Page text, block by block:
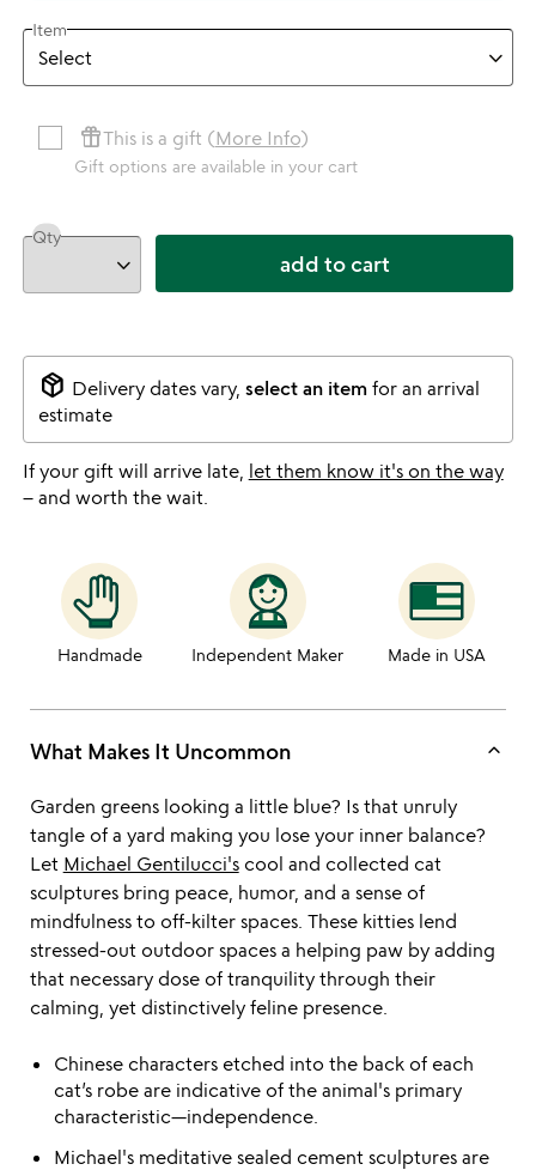
Item
featured_seasonal_and_giftsThis is a gift (More Info)
Gift options are available in your cart
Qty
add to cart
package_2 Delivery dates vary, select an itemfor an arrival
estimate
If your gift will arrive late, let them know it's on the way
– and worth the wait.
Handmade Independent Maker Made in USA
What Makes It Uncommon keyboard_arrow_up
Garden greens looking a little blue? Is that unruly
tangle of a yard making you lose your inner balance?
Let Michael Gentilucci'scool and collected cat
sculptures bring peace, humor, and a sense of
mindfulness to off-kilter spaces. These kitties lend
stressed-out outdoor spaces a helping paw by adding
that necessary dose of tranquility through their
calming, yet distinctively feline presence.
Chinese characters etched into the back of each
cat’s robe are indicative of the animal's primary
characteristic—independence.
Michael's meditative sealed cement sculptures are